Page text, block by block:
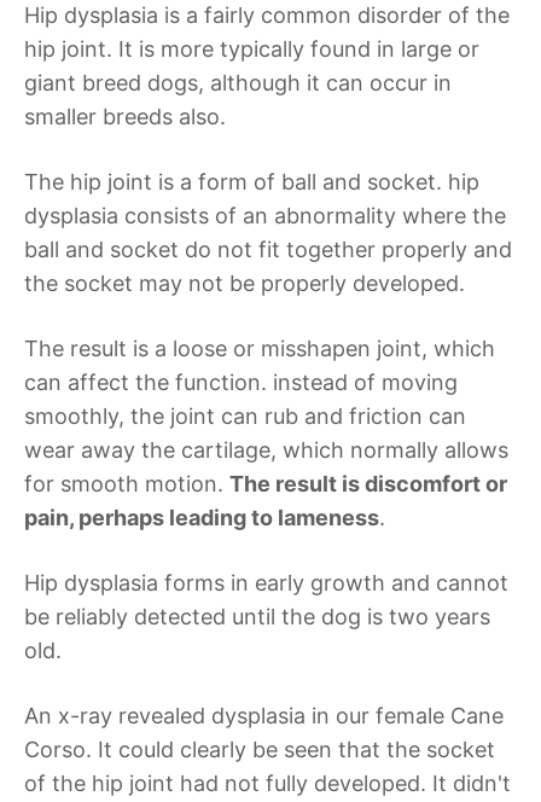
Hip dysplasia is a fairly common disorder of the
hip joint. It is more typically found in large or
giant breed dogs, although it can occur in
smaller breeds also.
The hip joint is a form of ball and socket. hip
dysplasia consists of an abnormality where the
ball and socket do not fit together properly and
the socket may not be properly developed.
The result is a loose or misshapen joint, which
can affect the function. instead of moving
smoothly, the joint can rub and friction can
wear away the cartilage, which normally allows
for smooth motion. The result is discomfort or
pain, perhaps leading to lameness.
Hip dysplasia forms in early growth and cannot
be reliably detected until the dog is two years
old.
An x-ray revealed dysplasia in our female Cane
Corso. It could clearly be seen that the socket
of the hip joint had not fully developed. It didn't